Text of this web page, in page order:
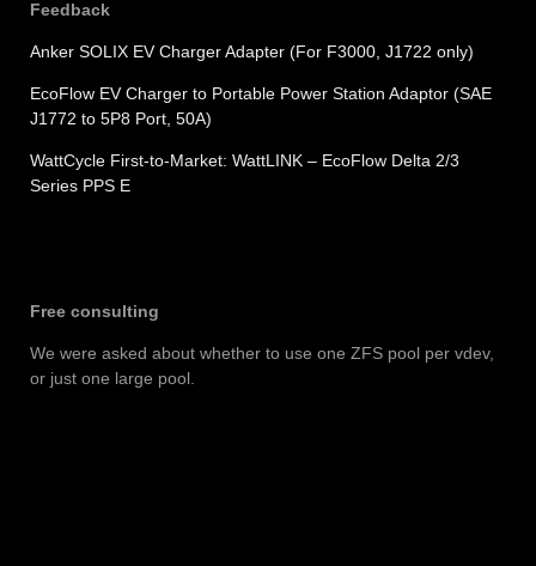
Feedback
Anker SOLIX EV Charger Adapter (For F3000, J1722 only)
EcoFlow EV Charger to Portable Power Station Adaptor (SAE
J1772 to 5P8 Port, 50A)
WattCycle First-to-Market: WattLINK – EcoFlow Delta 2/3
Series PPS E
Free consulting
We were asked about whether to use one ZFS pool per vdev,
or just one large pool.